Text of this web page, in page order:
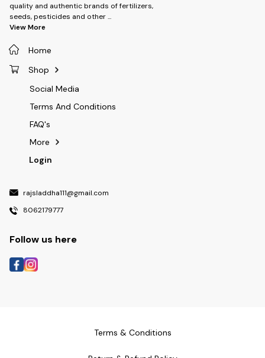
quality and authentic brands of fertilizers,
seeds, pesticides and other...
View More
Home
Shop
Social Media
Terms And Conditions
FAQ's
More
Login
rajsladdha111@gmail.com
8062179777
Follow us here
Terms & Conditions